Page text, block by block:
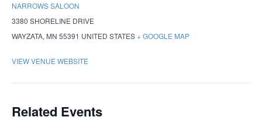
NARROWS SALOON
3380 SHORELINE DRIVE
WAYZATA, MN 55391 UNITED STATES+ GOOGLE MAP
VIEW VENUE WEBSITE
Related Events